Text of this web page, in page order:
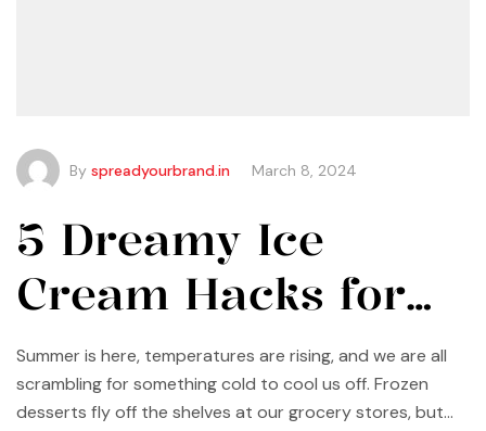
By spreadyourbrand.in March 8, 2024
5 Dreamy Ice
Cream Hacks for
Summer
Summer is here, temperatures are rising, and we are all
scrambling for something cold to cool us off. Frozen
desserts fly off the shelves at our grocery stores, but